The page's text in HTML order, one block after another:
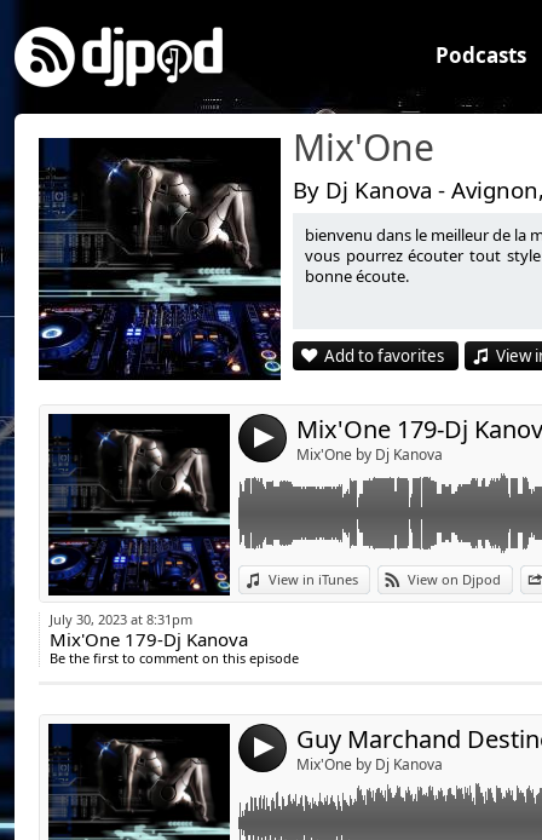
Podcasts
Mix'One
By Dj Kanova -
bienvenu dans le meilleur de la
vous pourrez écouter tout
bonne écoute.
Add to favorites View
4 Mix'One 179-Dj
Mix'One by Dj Kanova
View in iTunes View on Djpod
Link:
Widget:
Share:
Post:
Send by
July 30, 2023 at 8:31pm
Mix'One 179-Dj Kanova
Be the first to comment on this episode
4 Mix'One by Dj Kanova
Link:
Widget:
Share: